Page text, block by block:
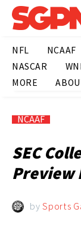
NFL NCAAF
NASCAR
MORE
NCAAF
SEC
Preview
bySports